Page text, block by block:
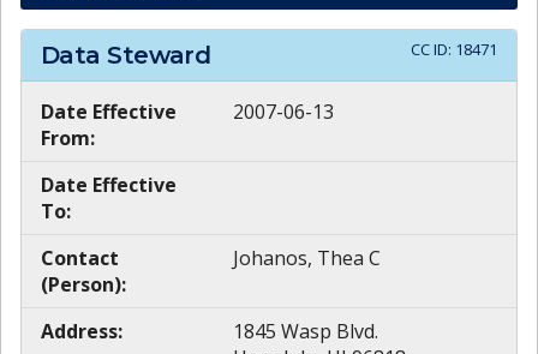
Data Steward CC ID: 18471
Date Effective
From:
2007-06-13
Date Effective
To:
Contact
(Person):
Johanos, Thea C
Address:
1845 Wasp Blvd.